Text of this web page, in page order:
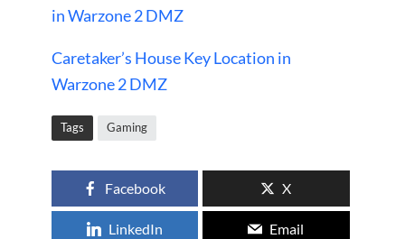
in Warzone 2 DMZ
Caretaker’s House Key Location in
Warzone 2 DMZ
Tags Gaming
Facebook X
LinkedIn Email